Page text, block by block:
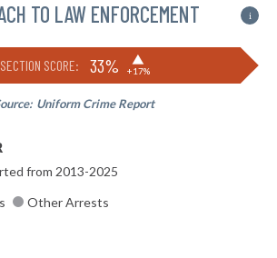
TO LAW ENFORCEMENT i
SECTION SCORE: 33% ▶
+17%
Uniform Crime Report
from 2013-2025
Other Arrests